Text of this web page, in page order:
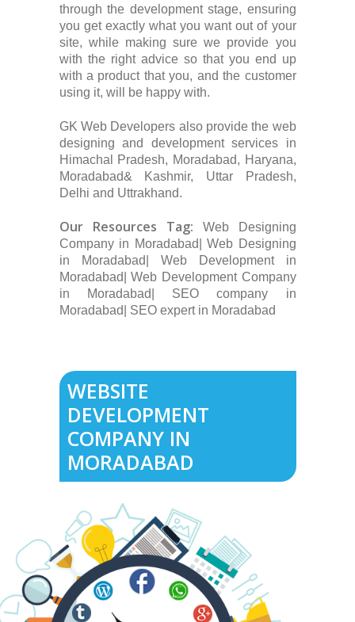
through the development stage, ensuring
you get exactly what you want out of your
site, while making sure we provide you
with the right advice so that you end up
with a product that you, and the customer
using it, will be happy with.
GK Web Developers also provide the web
designing and development services in
Himachal Pradesh, Moradabad, Haryana,
Moradabad& Kashmir, Uttar Pradesh,
Delhi and Uttrakhand.
Our Resources Tag:
Web Designing
Company in Moradabad| Web Designing
in Moradabad| Web Development in
Moradabad| Web Development Company
in Moradabad| SEO company in
Moradabad| SEO expert in Moradabad
WEBSITE
DEVELOPMENT
COMPANY IN
MORADABAD